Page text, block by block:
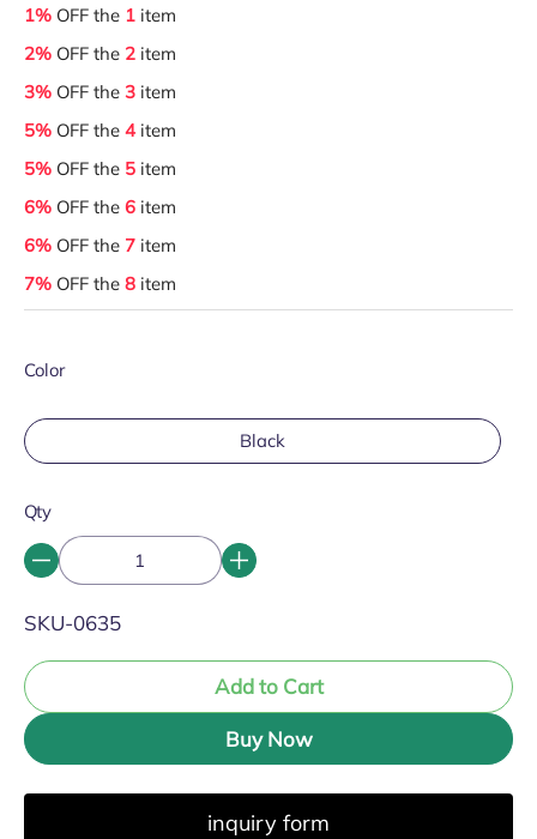
1% OFF the 1 item
2% OFF the 2 item
3% OFF the 3 item
5% OFF the 4item
5% OFF the 5 item
6% OFF the 6 item
6% OFF the 7 item
7% OFF the 8 item
Color
Black
Qty
SKU:
SKU-0635
Add to Cart
Buy Now
inquiry form